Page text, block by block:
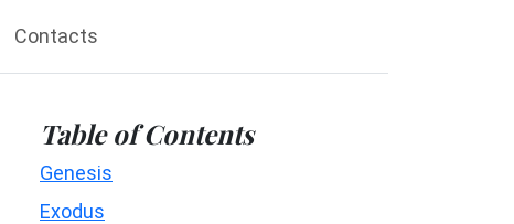
Contacts
Table of Contents
Genesis
Exodus